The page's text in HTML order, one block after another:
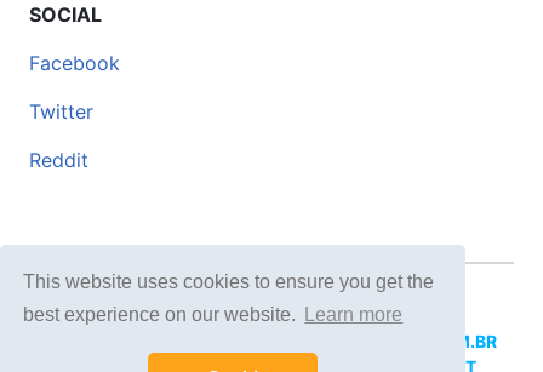
This website uses cookies to ensure you get the
best experience on our website.
Learn more
SOCIAL
Facebook
Twitter
Reddit
© 2026 DOCERO.TIPS
DOCERI.COM.BR
DOCERO.PL DOCERO.NET